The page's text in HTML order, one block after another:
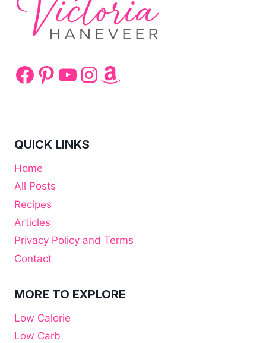
Facebook
Pinterest
YouTube
Instagram
Amazon
QUICK LINKS
Home
All Posts
Recipes
Articles
Privacy Policy and Terms
Contact
MORE TO EXPLORE
Low Calorie
Low Carb